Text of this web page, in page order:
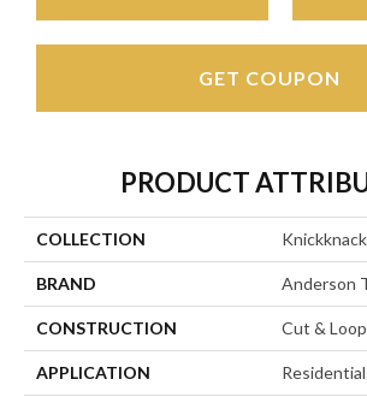
GET COUPON
PRODUCT
COLLECTION Knickknack
BRAND Anderson
CONSTRUCTION Cut &
APPLICATION Residential